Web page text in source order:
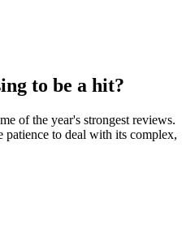
to be a hit?
of the year's strongest reviews.
to deal with its complex,